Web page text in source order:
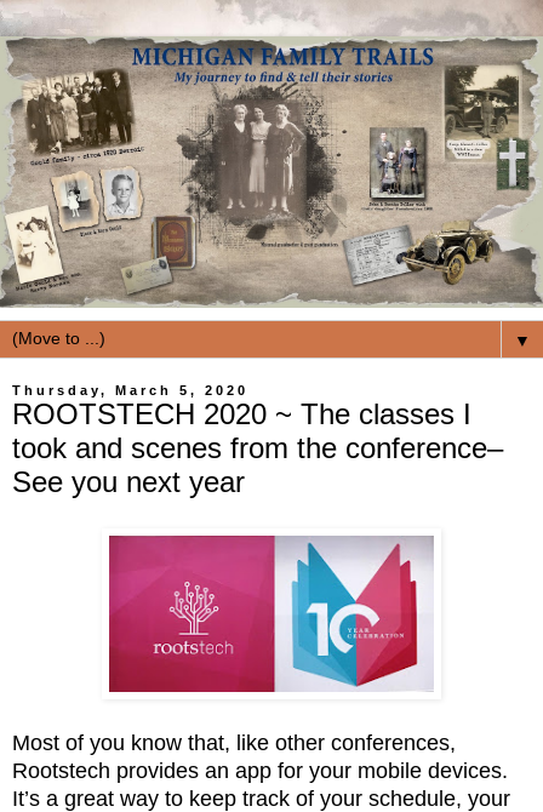
▼
Thursday, March 5, 2020
ROOTSTECH 2020 ~ The classes I
took and scenes from the conference–
See you next year
Most of you know that, like other conferences,
Rootstech provides an app for your mobile devices.
It’s a great way to keep track of your schedule, your